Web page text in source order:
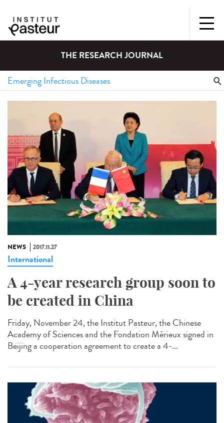
THE RESEARCH JOURNAL
NEWS 2017.11.27
International
A 4-year research group soon to
be created in China
Friday, November 24, the Institut Pasteur, the Chinese
Academy of Sciences and the Fondation Mérieux signed in
Beijing a cooperation agreement to create a 4-...